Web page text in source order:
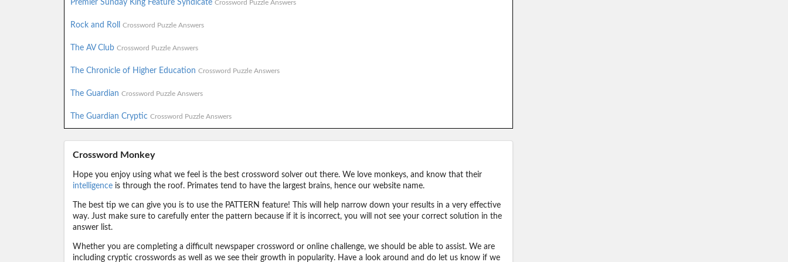
Premier Sunday King Feature Syndicate Crossword Puzzle Answers
Rock and Roll Crossword Puzzle Answers
The AV Club Crossword Puzzle Answers
The Chronicle of Higher Education Crossword Puzzle Answers
The Guardian Crossword Puzzle Answers
The Guardian Cryptic Crossword Puzzle Answers
Crossword Monkey
Hope you enjoy using what we feel is the best crossword solver out there. We love monkeys, and know that their
intelligenceis through the roof. Primates tend to have the largest brains, hence our website name.
The best tip we can give you is to use the PATTERN feature! This will help narrow down your results in a very effective
way. Just make sure to carefully enter the pattern because if it is incorrect, you will not see your correct solution in the
answer list.
Whether you are completing a difficult newspaper crossword or online challenge, we should be able to assist. We are
including cryptic crosswords as well as we see their growth in popularity. Have a look around and do let us know if we